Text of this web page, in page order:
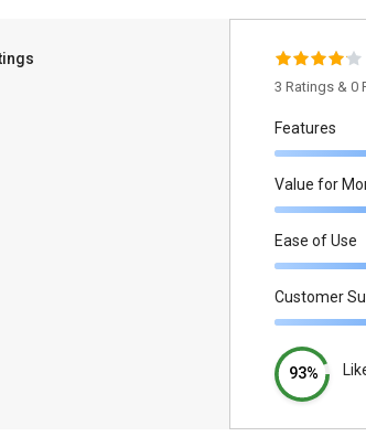
3 Ratings & 0
Features
Value for
Ease of Use
Customer
93%